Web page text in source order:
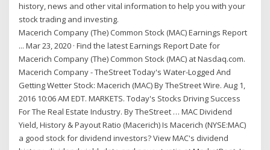
history, news and other vital information to help you with your
stock trading and investing.
Macerich Company (The) Common Stock (MAC) Earnings Report
... Mar 23, 2020 · Find the latest Earnings Report Date for
Macerich Company (The) Common Stock (MAC) at Nasdaq.com.
Macerich Company - TheStreet Today's Water-Logged And
Getting Wetter Stock: Macerich (MAC) By TheStreet Wire. Aug 1,
2016 10:06 AM EDT. MARKETS. Today's Stocks Driving Success
For The Real Estate Industry. By TheStreet … MAC Dividend
Yield, History & Payout Ratio (Macerich) Is Macerich (NYSE:MAC)
a good stock for dividend investors? View MAC's dividend